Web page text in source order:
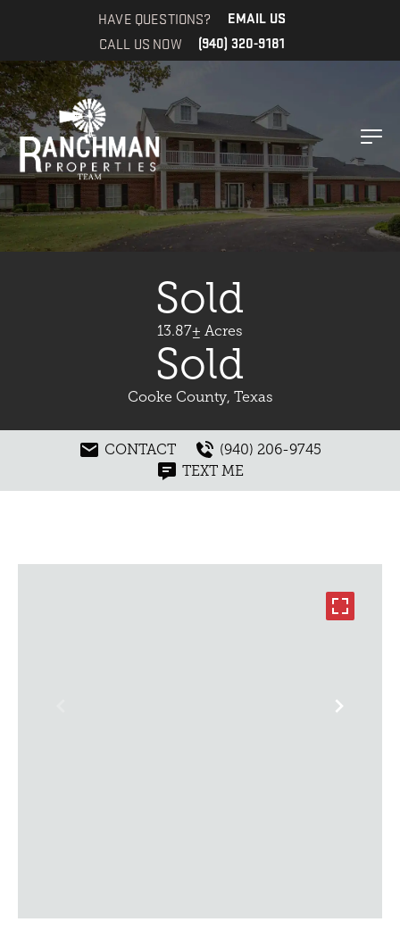
HAVE QUESTIONS? EMAIL US
CALL US NOW (940) 320-9181
Sold
13.87± Acres
Sold
Cooke County, Texas
CONTACT
(940) 206-9745
TEXT ME